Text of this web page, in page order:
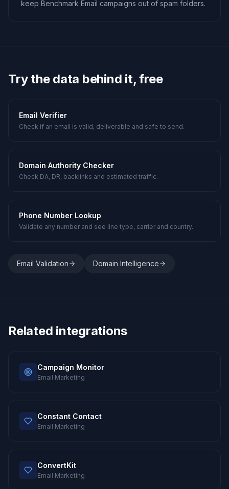
keep Benchmark Email campaigns out of spam folders.
Try the data behind it, free
Email Verifier
Check if an email is valid, deliverable and safe to send.
Domain Authority Checker
Check DA, DR, backlinks and estimated traffic.
Phone Number Lookup
Validate any number and see line type, carrier and country.
Email Validation Domain Intelligence
Related integrations
Campaign Monitor
Email Marketing
Constant Contact
Email Marketing
ConvertKit
Email Marketing